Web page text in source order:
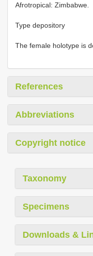
Afrotropical: Zimbabwe.
Type depository
The female holotype is
References
Abbreviations
Copyright notice
Taxonomy
Specimens
Downloads &